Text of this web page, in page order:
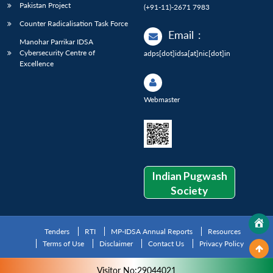
Pakistan Project
Counter Radicalisation Task Force
Manohar Parrikar IDSA
Cybersecurity Centre of
Excellence
(+91-11)-2671 7983
Email :
adps[dot]idsa[at]nic[dot]in
Webmaster
Indian Pugwash
Society
Tenders RTI MP-IDSA Annual Reports
Resources
Terms of Use
Disclaimer Contact Us Privacy Policy
Visitor No:29044021